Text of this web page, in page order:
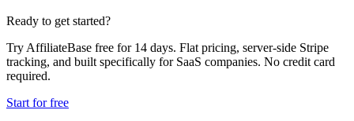
Ready to get started?
Try AffiliateBase free for 14 days. Flat pricing, server-side Stripe
tracking, and built specifically for SaaS companies. No credit card
required.
Start for free